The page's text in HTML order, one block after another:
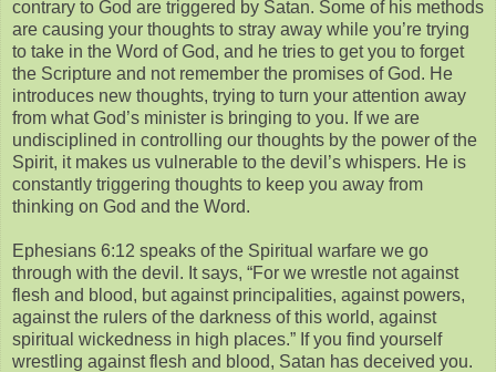
contrary to God are triggered by Satan. Some of his methods
are causing your thoughts to stray away while you’re trying
to take in the Word of God, and he tries to get you to forget
the Scripture and not remember the promises of God. He
introduces new thoughts, trying to turn your attention away
from what God’s minister is bringing to you. If we are
undisciplined in controlling our thoughts by the power of the
Spirit, it makes us vulnerable to the devil’s whispers. He is
constantly triggering thoughts to keep you away from
thinking on God and the Word.
Ephesians 6:12 speaks of the Spiritual warfare we go
through with the devil. It says, “For we wrestle not against
flesh and blood, but against principalities, against powers,
against the rulers of the darkness of this world, against
spiritual wickedness in high places.” If you find yourself
wrestling against flesh and blood, Satan has deceived you.